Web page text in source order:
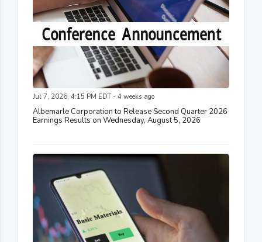
Jul 7, 2026, 4:15 PM EDT - 4 weeks ago
Albemarle Corporation to Release Second Quarter 2026
Earnings Results on Wednesday, August 5, 2026